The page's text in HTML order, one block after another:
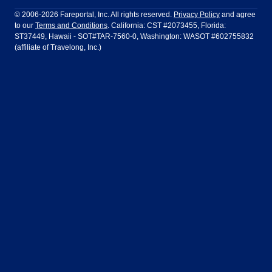
LATAM Airlines Lufthansa
Air Europa Turkish Airlines
Houston Las Vegas
Los Angeles
Dublin Frankfurt
Guadalajara Lima
© 2006-2026 Fareportal, Inc. All rights reserved. Privacy Policy and agree
to our Terms and Conditions. California: CST #2073455, Florida:
ST37449, Hawaii - SOT#TAR-7560-0, Washington: WASOT #602755832
(affiliate of Travelong, Inc.)